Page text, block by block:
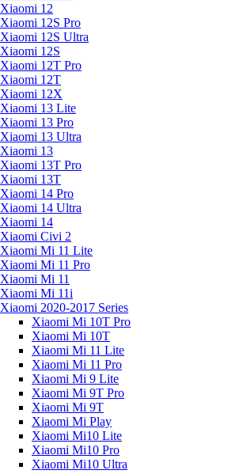
Xiaomi 12
Xiaomi 12S Pro
Xiaomi 12S Ultra
Xiaomi 12S
Xiaomi 12T Pro
Xiaomi 12T
Xiaomi 12X
Xiaomi 13 Lite
Xiaomi 13 Pro
Xiaomi 13 Ultra
Xiaomi 13
Xiaomi 13T Pro
Xiaomi 13T
Xiaomi 14 Pro
Xiaomi 14 Ultra
Xiaomi 14
Xiaomi Civi 2
Xiaomi Mi 11 Lite
Xiaomi Mi 11 Pro
Xiaomi Mi 11
Xiaomi Mi 11i
Xiaomi 2020-2017 Series
Xiaomi Mi 10T Pro
Xiaomi Mi 10T
Xiaomi Mi 11 Lite
Xiaomi Mi 11 Pro
Xiaomi Mi 9 Lite
Xiaomi Mi 9T Pro
Xiaomi Mi 9T
Xiaomi Mi Play
Xiaomi Mi10 Lite
Xiaomi Mi10 Pro
Xiaomi Mi10 Ultra